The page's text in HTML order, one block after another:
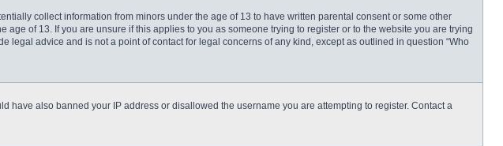
collect information from minors under the age of 13 to have written parental consent or some other
of 13. If you are unsure if this applies to you as someone trying to register or to the website you are trying
advice and is not a point of contact for legal concerns of any kind, except as outlined in question “Who
have also banned your IP address or disallowed the username you are attempting to register. Contact a